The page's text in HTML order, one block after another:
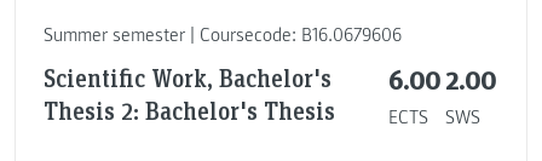
Summer semester | Coursecode: B16.0679606
Scientific Work, Bachelor's
Thesis 2: Bachelor's Thesis
6.00
ECTS
2.00
SWS